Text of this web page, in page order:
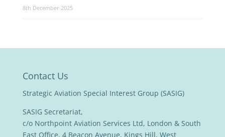
8th December 2025
Contact Us
Strategic Aviation Special Interest Group (SASIG)
SASIG Secretariat,
c/o Northpoint Aviation Services Ltd, London & South
East Office, 4 Beacon Avenue, Kings Hill, West